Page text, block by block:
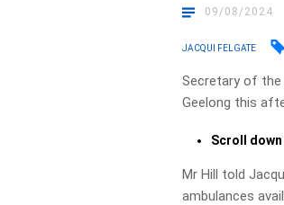
09/08/2024
JACQUI FELGATE
Secretary of the
Geelong this
Scroll
Mr Hill told
ambulances